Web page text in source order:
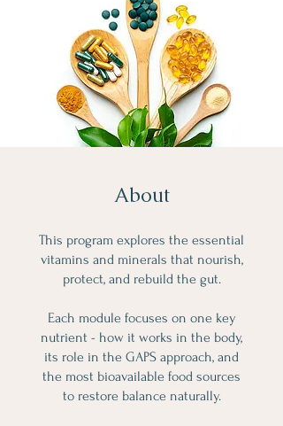
About
This program explores the essential
vitamins and minerals that nourish,
protect, and rebuild the gut.
Each module focuses on one key
nutrient - how it works in the body,
its role in the GAPS approach, and
the most bioavailable food sources
to restore balance naturally.